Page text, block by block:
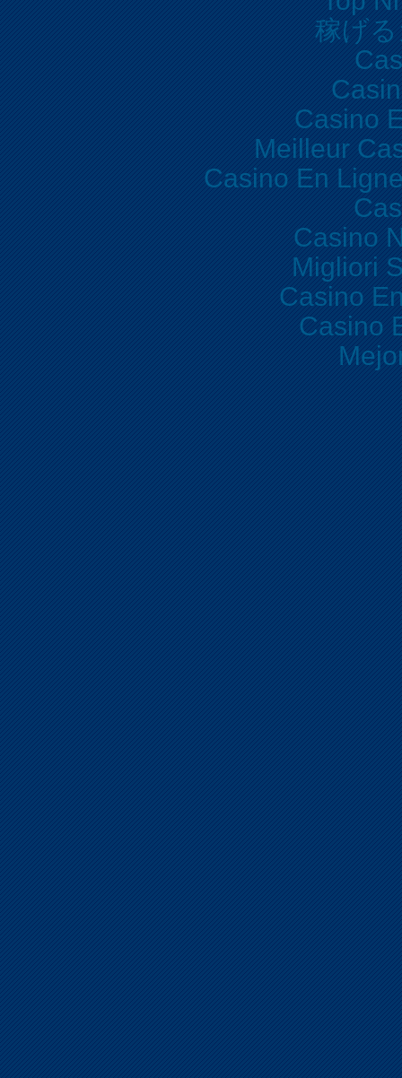
稼げ
Casino
Meilleur
Casino En
Casino
Migliori
Casino
Casino